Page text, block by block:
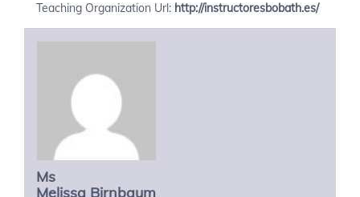
Teaching Organization Url: http://instructoresbobath.es/
Ms
Melissa Birnbaum